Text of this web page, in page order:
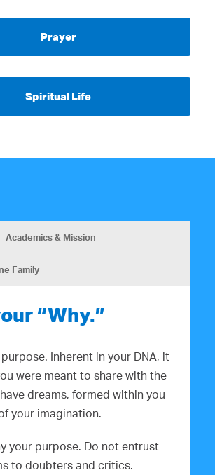
Prayer
Spiritual Life
Academics & Mission
Family
“Why.”
purpose. Inherent in your DNA, it
were meant to share with the
dreams, formed within you
your imagination.
your purpose. Do not entrust
to doubters and critics.